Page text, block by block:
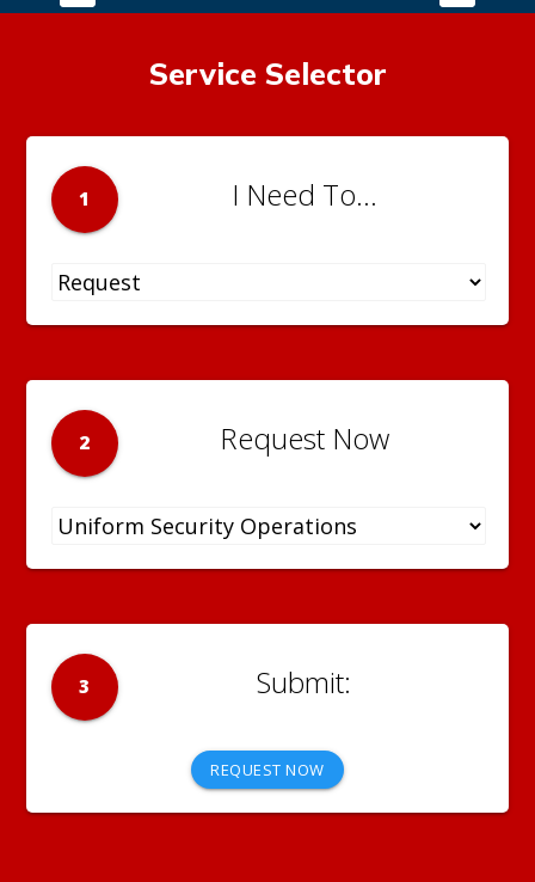
Service Selector
1 I Need To...
2 Request Now
3
REQUEST NOW